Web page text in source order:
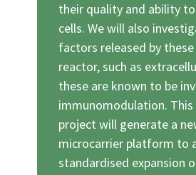
their quality and ability
cells. We will also
factors released by
reactor, such as
these are known to be
immunomodulation.
project will generate a
microcarrier platform to
standardised expansion